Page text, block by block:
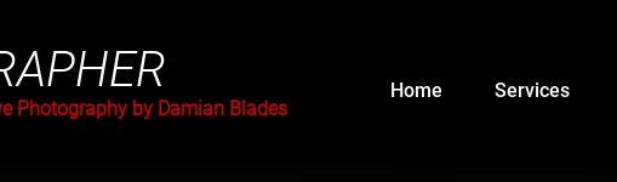
Photography by Damian Blades
Home Services